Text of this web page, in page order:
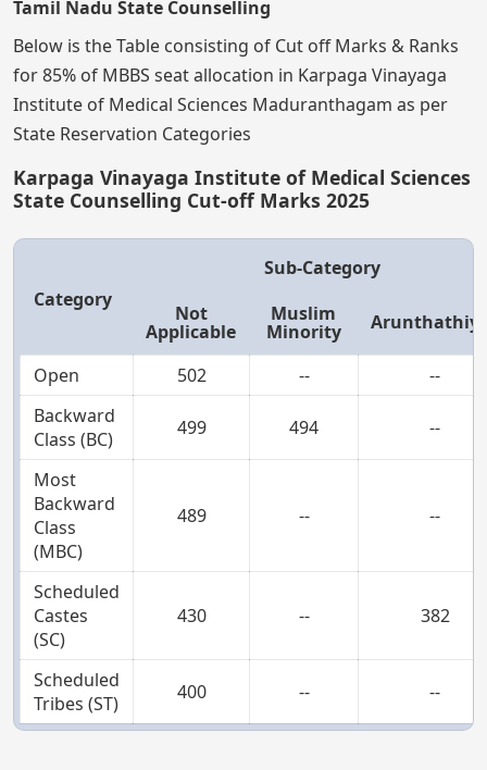
Tamil Nadu State Counselling
Below is the Table consisting of Cut off Marks & Ranks
for 85% of MBBS seat allocation in Karpaga Vinayaga
Institute of Medical Sciences Maduranthagam as per
State Reservation Categories
Karpaga Vinayaga Institute of Medical Sciences
State Counselling Cut-off Marks 2025
Category
Sub-Category
Not
Applicable
Muslim
Minority
Open 502 --
--
Backward
Class (BC)
499 494 --
Most
Backward
Class
(MBC)
489 -- --
Scheduled
Castes
(SC)
430 -- 382
Scheduled
Tribes (ST)
400 -- --